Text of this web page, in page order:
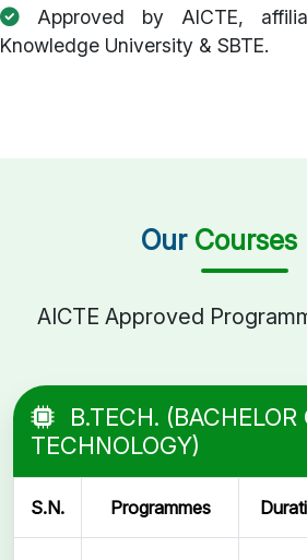
Approved by AICTE,
Knowledge University & SBTE.
Our Courses
AICTE Approved
B.TECH. (BACHELOR
TECHNOLOGY)
S.N. Programmes